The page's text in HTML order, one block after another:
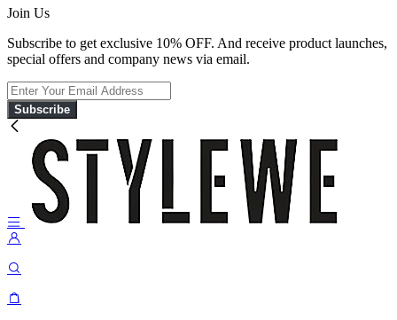
Join Us
Subscribe to get exclusive 10% OFF. And receive product launches,
special offers and company news via email.
Subscribe